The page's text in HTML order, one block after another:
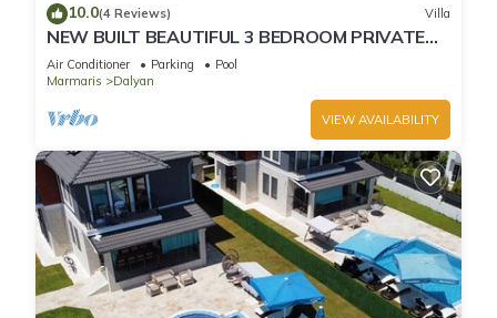
10.0(4 Reviews) Villa
NEW BUILT BEAUTIFUL 3 BEDROOM PRIVATE
POOL VILLA IN DALYAN CENTER GULPINAR
AREA!
Air Conditioner Parking
Pool
Marmaris
Dalyan
VIEW AVAILABILITY